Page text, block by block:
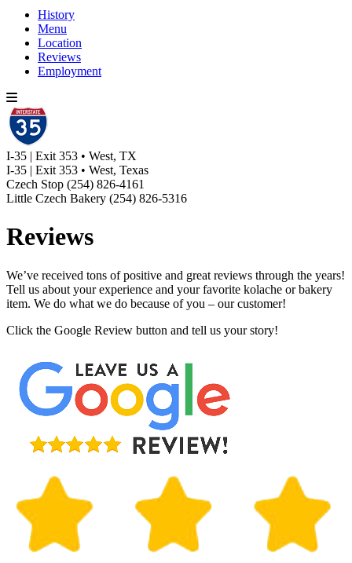
History
Menu
Location
Reviews
Employment
I-35 | Exit 353 • West, TX
I-35 | Exit 353 • West, Texas
Czech Stop (254) 826-4161
Little Czech Bakery (254) 826-5316
Reviews
We’ve received tons of positive and great reviews through the years!
Tell us about your experience and your favorite kolache or bakery
item. We do what we do because of you – our customer!
Click the Google Review button and tell us your story!